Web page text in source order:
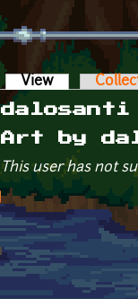
Primary
View (active tab)
dalosanti
Art by
This user has not